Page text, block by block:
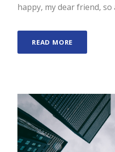
happy, my dear friend, so
READ MORE